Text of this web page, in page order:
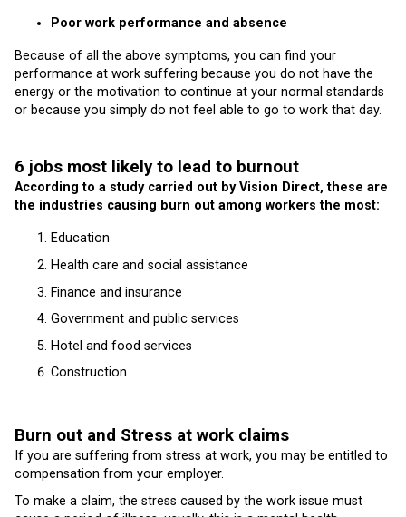
Poor work performance and absence
Because of all the above symptoms, you can find your
performance at work suffering because you do not have the
energy or the motivation to continue at your normal standards
or because you simply do not feel able to go to work that day.
6 jobs most likely to lead to burnout
According to a study carried out by Vision Direct, these are
the industries causing burn out among workers the most:
Education
Health care and social assistance
Finance and insurance
Government and public services
Hotel and food services
Construction
Burn out and Stress at work claims
If you are suffering from stress at work, you may be entitled to
compensation from your employer.
To make a claim, the stress caused by the work issue must